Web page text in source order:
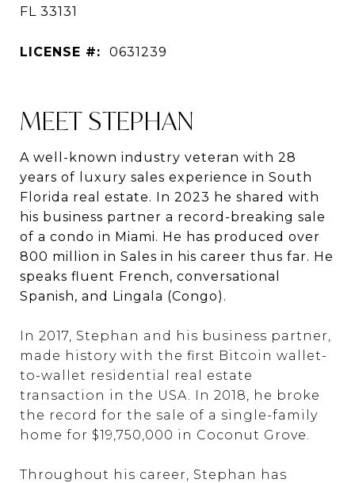
FL 33131
LICENSE #: 0631239
MEET STEPHAN
A well-known industry veteran with 28
years of luxury sales experience in South
Florida real estate. In 2023 he shared with
his business partner a record-breaking sale
of a condo in Miami. He has produced over
800 million in Sales in his career thus far. He
speaks fluent French, conversational
Spanish, and Lingala (Congo).
In 2017, Stephan and his business partner,
made history with the first Bitcoin wallet-
to-wallet residential real estate
transaction in the USA. In 2018, he broke
the record for the sale of a single-family
home for $19,750,000 in Coconut Grove.
Throughout his career, Stephan has